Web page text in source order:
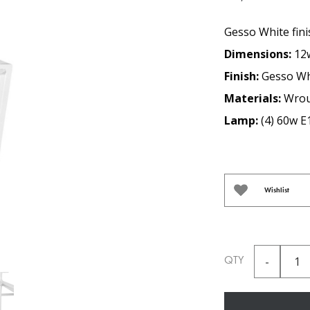
Gesso White
Dimensions:
Finish:Gesso
Materials:
Lamp:(4) 60w
Wishlist
QTY